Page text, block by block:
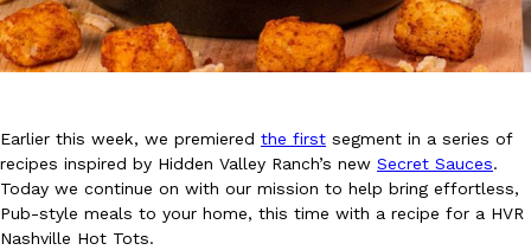
Eating In Innovation
DoorDash Just Took A Major Step Toward Drone Delivery
DoorDash is adding drone delivery as an option for customers.
135 air carrier certification from the Federal Aviation
Earlier this week, we premiered the first segment in a series of
recipes inspired by Hidden Valley Ranch’s new Secret Sauces.
Today we continue on with our mission to help bring effortless,
Pub-style meals to your home, this time with a recipe for a HVR
Nashville Hot Tots.